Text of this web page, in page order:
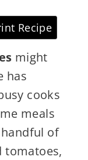
Recipe
might
has
cooks
meals
of
tomatoes,